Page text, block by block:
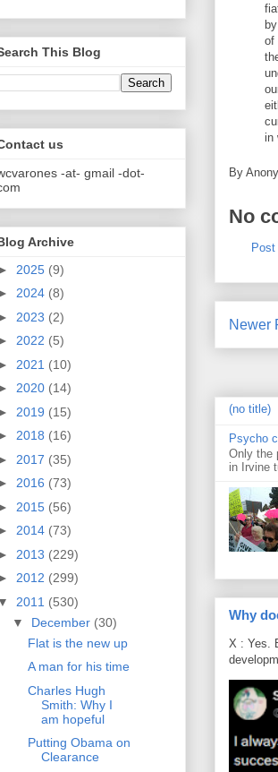
of
in
By
No
Post
Newer
(no title)
Psycho
Only the
in Irvine
Why
X : Yes.
This Blog
us
-at- gmail -dot-
Archive
2025 (9)
2024 (8)
2023 (2)
2022 (5)
2021 (10)
2020 (14)
2019 (15)
2018 (16)
2017 (35)
2016 (73)
2015 (56)
2014 (73)
2013 (229)
2012 (299)
▼ 2011 (530)
▼ December (30)
Flat is the new up
A man for his time
Charles Hugh
Smith: Why I
am hopeful
Putting Obama on
Clearance